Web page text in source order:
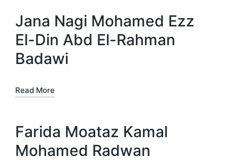
Jana Nagi Mohamed Ezz
El-Din Abd El-Rahman
Badawi
Read More
Farida Moataz Kamal
Mohamed Radwan